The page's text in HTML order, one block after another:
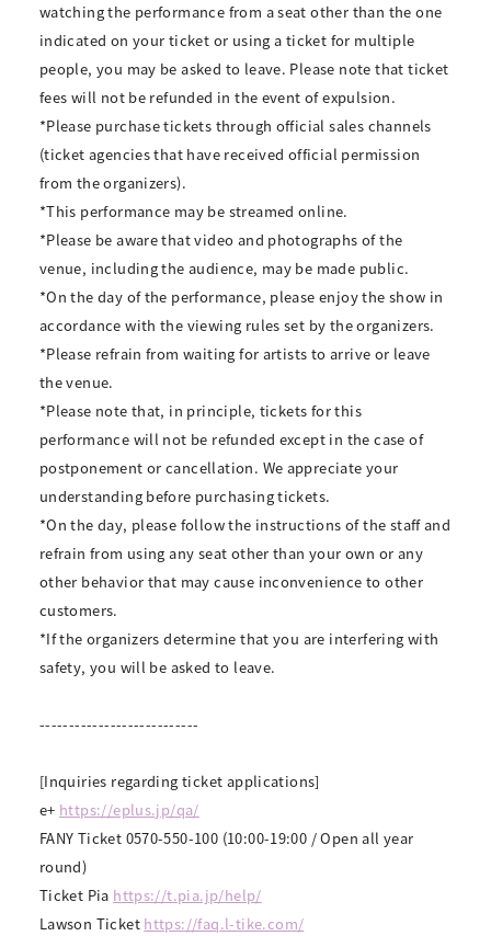
watching the performance from a seat other than the one
indicated on your ticket or using a ticket for multiple
people, you may be asked to leave. Please note that ticket
fees will not be refunded in the event of expulsion.
*Please purchase tickets through official sales channels
(ticket agencies that have received official permission
from the organizers).
*This performance may be streamed online.
*Please be aware that video and photographs of the
venue, including the audience, may be made public.
*On the day of the performance, please enjoy the show in
accordance with the viewing rules set by the organizers.
*Please refrain from waiting for artists to arrive or leave
the venue.
*Please note that, in principle, tickets for this
performance will not be refunded except in the case of
postponement or cancellation. We appreciate your
understanding before purchasing tickets.
*On the day, please follow the instructions of the staff and
refrain from using any seat other than your own or any
other behavior that may cause inconvenience to other
customers.
*If the organizers determine that you are interfering with
safety, you will be asked to leave.
---------------------------
[Inquiries regarding ticket applications]
e+ https://eplus.jp/qa/
FANY Ticket 0570-550-100 (10:00-19:00 / Open all year
round)
Ticket Pia https://t.pia.jp/help/
Lawson Ticket https://faq.l-tike.com/